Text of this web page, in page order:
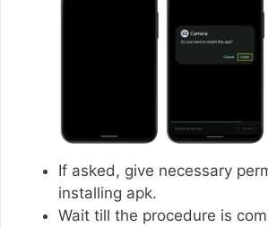
If asked, give necessary
installing apk.
Wait till the procedure is